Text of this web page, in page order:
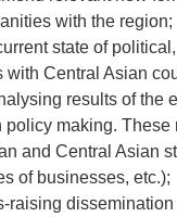
with the region;
state of
with Central Asian
results of the
policy making.
and Central Asian
of businesses, etc.);
raising